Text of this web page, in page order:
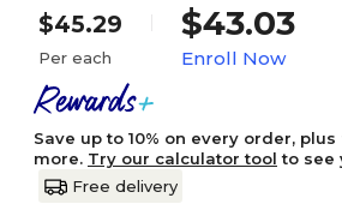
$45.29
Per each
$43.03
Enroll Now
Save up to 10% on every order,
more. Try our calculator tool to see
Free delivery